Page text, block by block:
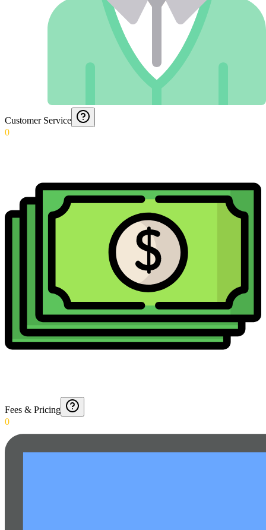
Customer Service
0
Fees & Pricing
0